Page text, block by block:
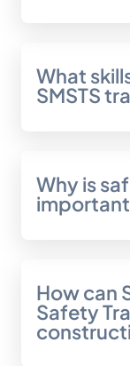
What
SMSTS
Why is
How can
Safety